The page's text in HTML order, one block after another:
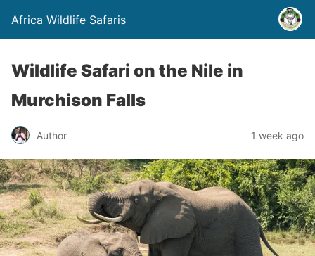
Africa Wildlife Safaris
Wildlife Safari on the Nile in
Murchison Falls
Author 1 week ago